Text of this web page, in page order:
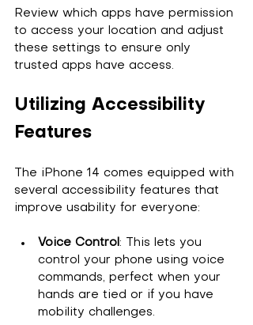
Review which apps have permission
to access your location and adjust
these settings to ensure only
trusted apps have access.
Utilizing Accessibility
Features
The iPhone 14 comes equipped with
several accessibility features that
improve usability for everyone:
Voice Control : This lets you
control your phone using voice
commands, perfect when your
hands are tied or if you have
mobility challenges.